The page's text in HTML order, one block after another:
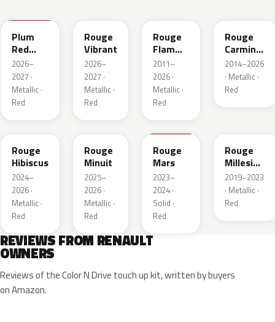
Plum
Red
Metallic
2026–
2027 ·
Metallic ·
Red
Rouge
Vibrant
2026–
2027 ·
Metallic ·
Red
Rouge
Flamme
Nacre
2011–
2026 ·
Metallic ·
Red
Rouge
Carmin
Nacre
2014–2026
· Metallic ·
Red
NPU
Rouge
Hibiscus
2024–
2026 ·
Metallic ·
Red
NPV
Rouge
Minuit
2025–
2026 ·
Metallic ·
Red
NPT
Rouge
Mars
2023–
2024 ·
Solid ·
Red
Rouge
Millesime
Metallic
2019–2023
· Metallic ·
Red
REVIEWS FROM RENAULT
OWNERS
Reviews of the Color N Drive touch up kit, written by buyers
on Amazon.